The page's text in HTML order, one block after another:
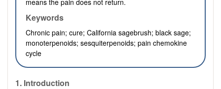
means the pain does not return.
Keywords
Chronic pain; cure; California sagebrush; black sage;
monoterpenoids; sesquiterpenoids; pain chemokine
cycle
1. Introduction